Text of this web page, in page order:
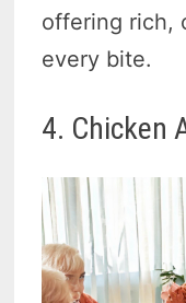
offering rich,
every bite.
4. Chicken